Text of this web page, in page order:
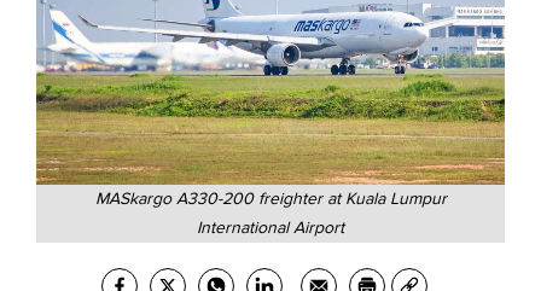
MASkargo A330-200 freighter at Kuala Lumpur
International Airport